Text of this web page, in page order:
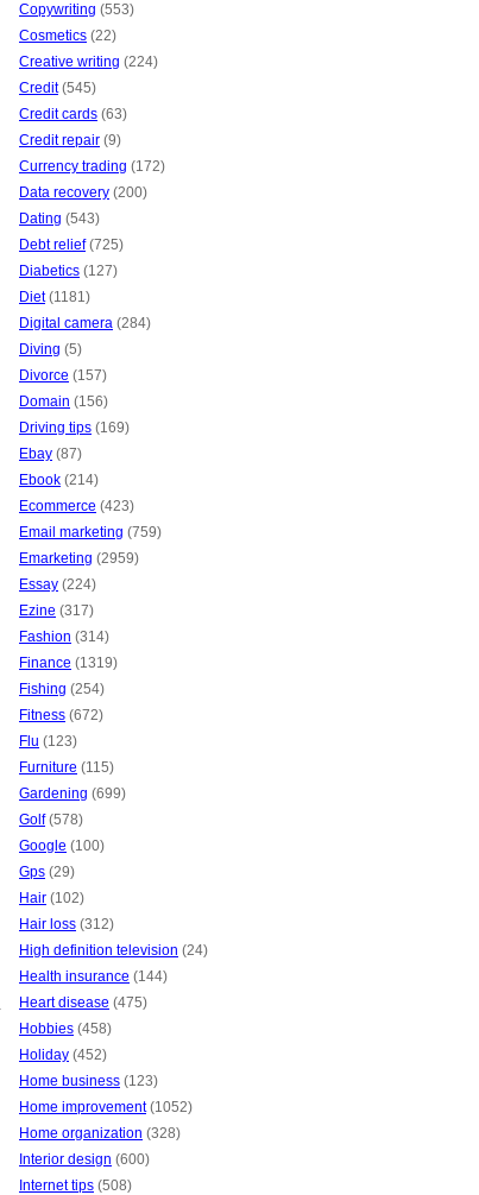
Copywriting (553)
Cosmetics (22)
Creative writing (224)
Credit(545)
Credit cards (63)
Credit repair (9)
Currency trading (172)
Data recovery (200)
Dating (543)
Debt relief(725)
Diabetics (127)
Diet(1181)
Digital camera (284)
Diving (5)
Divorce (157)
Domain (156)
Driving tips (169)
Ebay (87)
Ebook (214)
Ecommerce (423)
Email marketing (759)
Emarketing (2959)
Essay (224)
Ezine (317)
Fashion (314)
Finance (1319)
Fishing (254)
Fitness (672)
Flu (123)
Furniture (115)
Gardening (699)
Golf(578)
Google (100)
Gps (29)
Hair (102)
Hair loss (312)
High definition television (24)
Health insurance (144)
Heart disease (475)
Hobbies (458)
Holiday (452)
Home business (123)
Home improvement(1052)
Home organization (328)
Interior design (600)
Internet tips (508)